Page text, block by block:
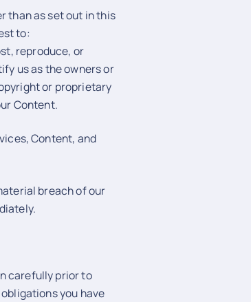
than as set out in this
to:
reproduce, or
us as the owners or
or proprietary
Content.
Content, and
breach of our
carefully prior to
you have